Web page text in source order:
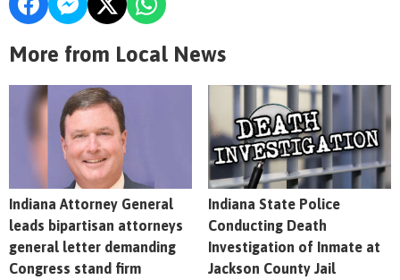
More from Local News
Indiana Attorney General
leads bipartisan attorneys
general letter demanding
Congress stand firm
Indiana State Police
Conducting Death
Investigation of Inmate at
Jackson County Jail